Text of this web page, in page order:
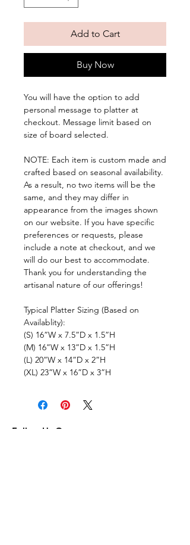
Add to Cart
Buy Now
You will have the option to add
personal message to platter at
checkout. Message limit based on
size of board selected.
NOTE: Each item is custom made and
crafted based on seasonal availability.
As a result, no two items will be the
same, and they may differ in
appearance from the images shown
on our website. If you have specific
preferences or requests, please
include a note at checkout, and we
will do our best to accommodate.
Thank you for understanding the
artisanal nature of our offerings!
Typical Platter Sizing (Based on
Availablity):
(S) 16”W x 7.5”D x 1.5”H
(M) 16”W x 13”D x 1.5”H
(L) 20”W x 14”D x 2”H
(XL) 23”W x 16”D x 3”H
Follow Us On: